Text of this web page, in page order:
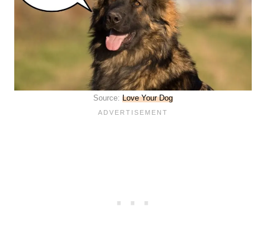
Source: Love Your Dog